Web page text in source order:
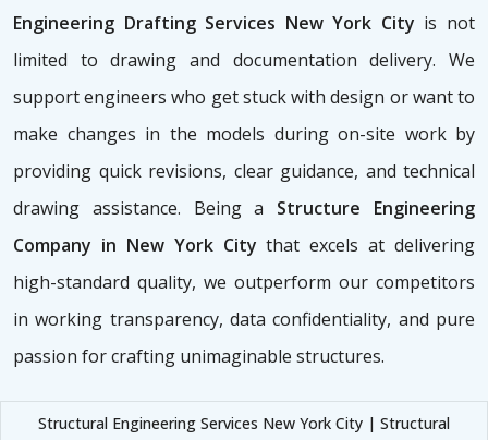
Engineering Drafting Services New York City is not
limited to drawing and documentation delivery. We
support engineers who get stuck with design or want to
make changes in the models during on-site work by
providing quick revisions, clear guidance, and technical
drawing assistance. Being a Structure Engineering
Company in New York City that excels at delivering
high-standard quality, we outperform our competitors
in working transparency, data confidentiality, and pure
passion for crafting unimaginable structures.
Structural Engineering Services New York City | Structural